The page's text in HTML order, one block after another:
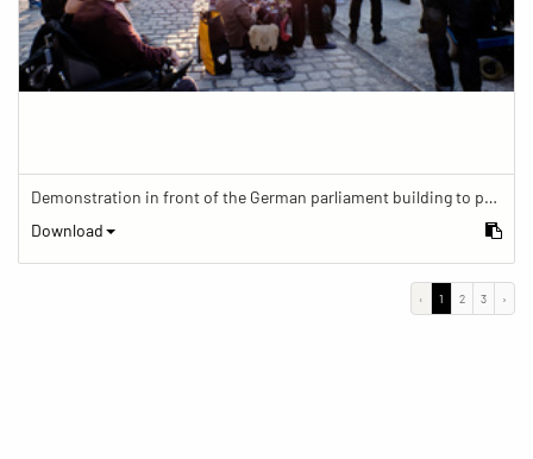
Demonstration in front of the German parliament building to protest against barriers in general and against a new law for the participation of people with disabilities in the parliamentary process.
Download
‹ 1 2 3 ›